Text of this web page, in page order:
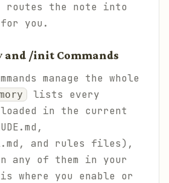
routes the note into
for you.
and /init Commands
manage the whole
lists every
in the current
and rules files),
any of them in your
where you enable or